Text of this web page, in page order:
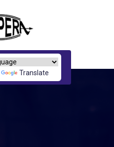
Translate